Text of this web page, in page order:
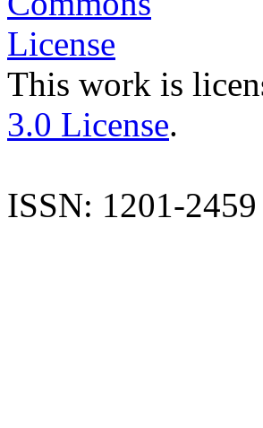
This work is
3.0 License.
ISSN: 1201-2459